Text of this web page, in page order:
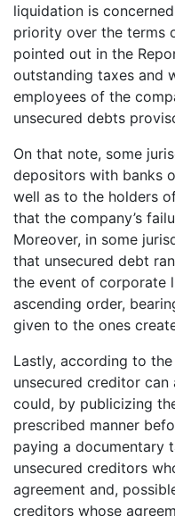
liquidation is
priority over the terms
pointed out in the
outstanding taxes and
employees of the
unsecured debts
On that note, some
depositors with banks
well as to the holders
that the company’s
Moreover, in some
that unsecured debt
the event of corporate
ascending order,
given to the ones
Lastly, according to
unsecured creditor can
could, by publicizing
prescribed manner
paying a documentary
unsecured creditors
agreement and,
creditors whose